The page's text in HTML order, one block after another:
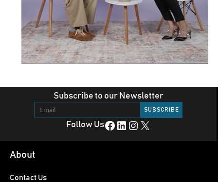
Subscribe to our Newsletter
Follow UsFacebook LinkedIn Instagram X
About
Contact Us